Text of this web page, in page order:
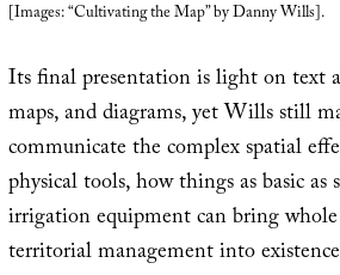
[Images: “Cultivating the Map” by Danny Wills].
Its final presentation is light on text
maps, and diagrams, yet Wills still
communicate the complex spatial
physical tools, how things as basic as
irrigation equipment can bring
territorial management into